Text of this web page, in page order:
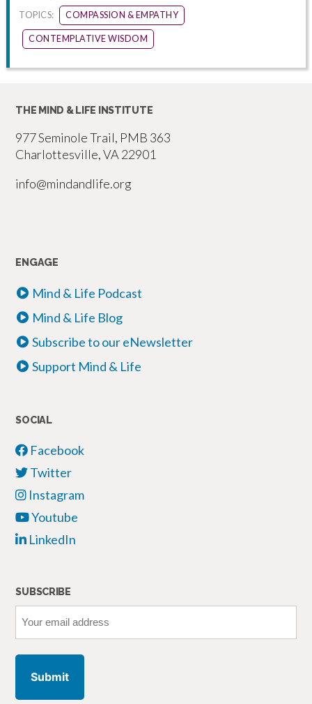
TOPICS: COMPASSION & EMPATHY
CONTEMPLATIVE WISDOM
THE MIND & LIFE INSTITUTE
977 Seminole Trail, PMB 363
Charlottesville, VA 22901
info@mindandlife.org
ENGAGE
Mind & Life Podcast
Mind & Life Blog
Subscribe to our eNewsletter
Support Mind & Life
SOCIAL
Facebook
Twitter
Instagram
Youtube
LinkedIn
SUBSCRIBE
email